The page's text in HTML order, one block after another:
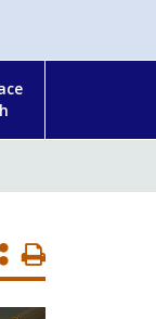
Print
Page